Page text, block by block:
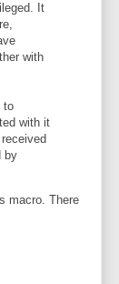
It
with
to
with it
by
macro. There